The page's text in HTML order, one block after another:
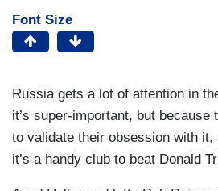
Font Size
Russia gets a lot of attention in
it’s super-important, but because
to validate their obsession with it,
it’s a handy club to beat Donald